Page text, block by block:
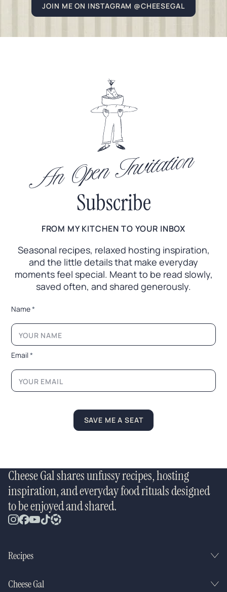
JOIN ME ON INSTAGRAM @CHEESEGAL
An Open Invitation
Subscribe
FROM MY KITCHEN TO YOUR INBOX
Seasonal recipes, relaxed hosting inspiration,
and the little details that make everyday
moments feel special. Meant to be read slowly,
saved often, and shared generously.
E
a
l
N
a
m
L
Name*
Email*
SAVE ME A SEAT
Cheese Gal shares unfussy recipes, hosting
inspiration, and everyday food rituals designed
to be enjoyed and shared.
Recipes
Cheese Gal